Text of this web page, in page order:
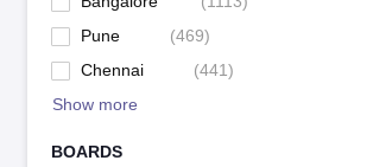
Pune
(469)
Chennai
(441)
Show more
BOARDS